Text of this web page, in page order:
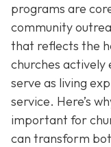
programs are
community
that reflects the
churches
serve as living
service. Here’s
important for
can transform